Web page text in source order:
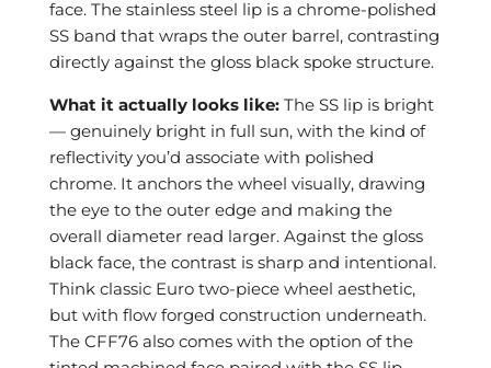
face. The stainless steel lip is a chrome-polished
SS band that wraps the outer barrel, contrasting
directly against the gloss black spoke structure.
What it actually looks like:The SS lip is bright
— genuinely bright in full sun, with the kind of
reflectivity you’d associate with polished
chrome. It anchors the wheel visually, drawing
the eye to the outer edge and making the
overall diameter read larger. Against the gloss
black face, the contrast is sharp and intentional.
Think classic Euro two-piece wheel aesthetic,
but with flow forged construction underneath.
The CFF76 also comes with the option of the